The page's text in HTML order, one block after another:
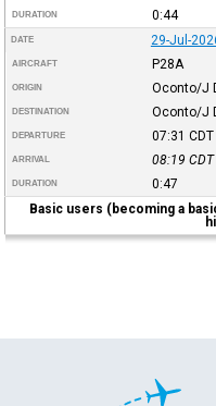
DURATION 0:44
DATE 29-Jul-
AIRCRAFT P28A
ORIGIN Oconto/J
DESTINATION Oconto/J
DEPARTURE 07:31 CDT
ARRIVAL 08:19 CDT
DURATION
0:47
Basic users (becoming a